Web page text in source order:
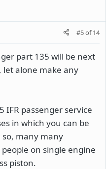
#5of14
part 135 will be next
let alone make any
IFR passenger service
in which you can be
many many
on single engine
piston.